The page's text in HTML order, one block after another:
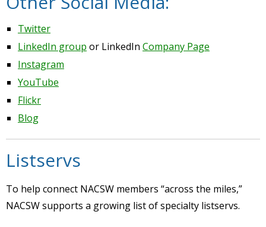
Twitter
LinkedIn group or LinkedIn Company Page
Instagram
YouTube
Flickr
Blog
Listservs
To help connect NACSW members “across the miles,”
NACSW supports a growing list of specialty listservs.